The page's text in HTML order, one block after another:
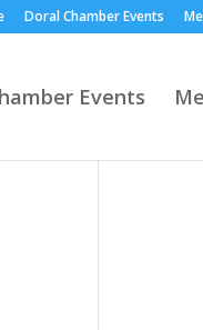
Doral Chamber Events
Events